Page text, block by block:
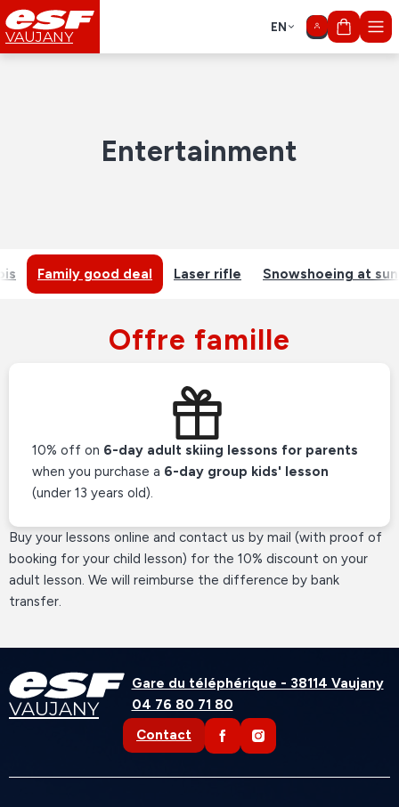
VAUJANY
EN My cart
Entertainment
Family good deal Laser rifle Snowshoeing at
Offre famille
10% off on 6-day adult skiing lessons for parents
when you purchase a 6-day group kids' lesson
(under 13 years old).
Buy your lessons online and contact us by mail (with proof of
booking for your child lesson) for the 10% discount on your
adult lesson. We will reimburse the difference by bank
transfer.
VAUJANY
Gare du téléphérique - 38114 Vaujany
04 76 80 71 80
Contact